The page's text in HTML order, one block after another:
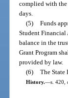
complied with the
days.
(5) Funds
Student Financial
balance in the
Grant Program
provided by law.
(6) The State
History.—s. 420,